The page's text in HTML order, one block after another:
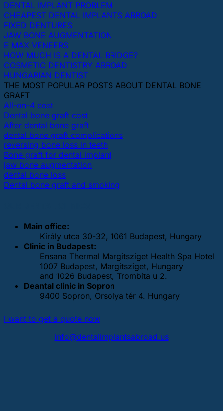
DENTAL IMPLANT PROBLEM
CHEAPEST DENTAL IMPLANTS ABROAD
FIXED DENTURES
JAW BONE AUGMENTATION
E MAX VENEERS
HOW MUCH IS A DENTAL BRIDGE?
COSMETIC DENTISTRY ABROAD
HUNGARIAN DENTIST
THE MOST POPULAR POSTS ABOUT DENTAL BONE
GRAFT
All-on-4 cost
Dental bone graft cost
After dental bone graft
dental bone graft complications
reversing bone loss in teeth
Bone graft for dental implant
jaw bone augmentation
dental bone loss
Dental bone graft and smoking
Main office:
Király utca 30-32, 1061 Budapest, Hungary
Clinic in Budapest:
Ensana Thermal Margitsziget Health Spa Hotel
1007 Budapest, Margitsziget, Hungary
and 1026 Budapest, Trombita u 2.
Deantal clinic in Sopron
9400 Sopron, Orsolya tér 4. Hungary
I want to get a quote now
info@dentalimplantsabroad.us